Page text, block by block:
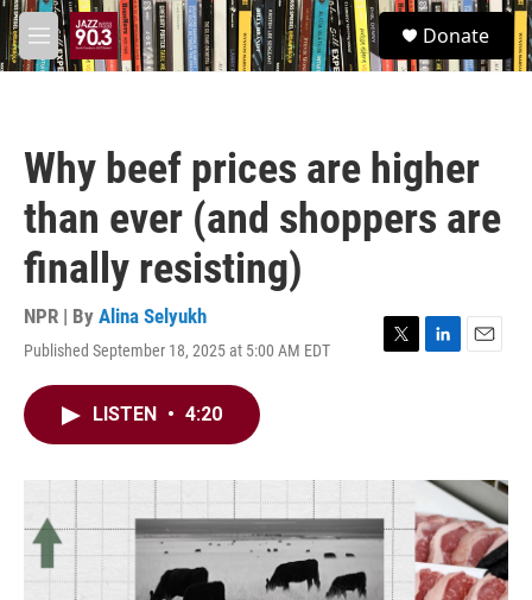
Skip to main content
M
e
S
e
a
Donate
Why beef prices are higher
than ever (and shoppers are
finally resisting)
NPR | By Alina Selyukh
Published September 18, 2025 at 5:00 AM EDT
T
r
L
I
n
E
LISTEN • 4:20